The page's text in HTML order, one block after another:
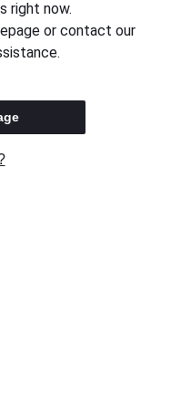
right now.
or contact our